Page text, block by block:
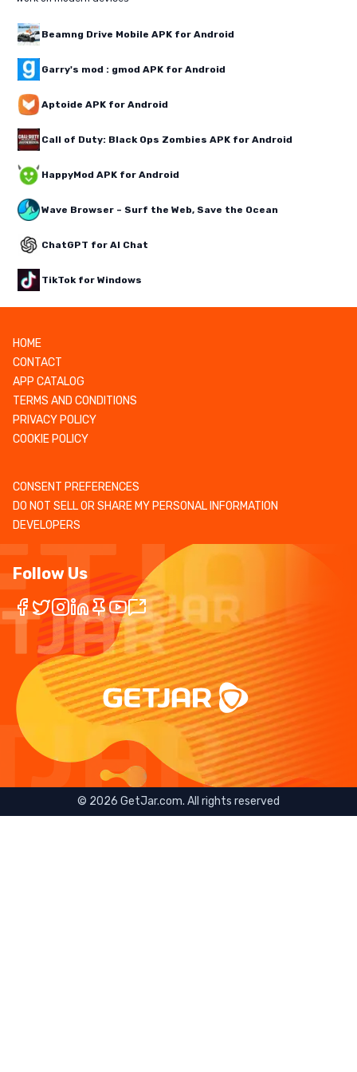
Beamng Drive Mobile APK for Android
Garry's mod : gmod APK for Android
Aptoide APK for Android
Call of Duty: Black Ops Zombies APK for Android
HappyMod APK for Android
Wave Browser – Surf the Web, Save the Ocean
ChatGPT for AI Chat
TikTok for Windows
HOME
CONTACT
APP CATALOG
TERMS AND CONDITIONS
PRIVACY POLICY
COOKIE POLICY
CONSENT PREFERENCES
DO NOT SELL OR SHARE MY PERSONAL INFORMATION
DEVELOPERS
Follow Us
© 2026 GetJar.com. All rights reserved